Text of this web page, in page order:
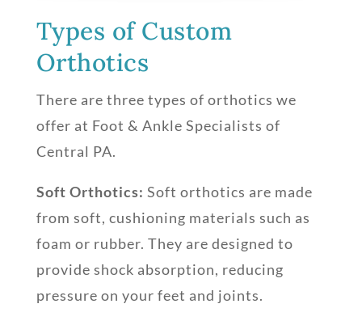
Types of Custom
Orthotics
There are three types of orthotics we
offer at Foot & Ankle Specialists of
Central PA.
Soft Orthotics: Soft orthotics are made
from soft, cushioning materials such as
foam or rubber. They are designed to
provide shock absorption, reducing
pressure on your feet and joints.